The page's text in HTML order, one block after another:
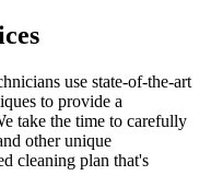
use state-of-the-art
to provide a
take the time to carefully
other unique
cleaning plan that's